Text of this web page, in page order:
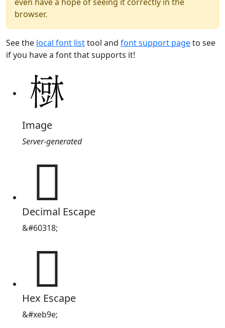
browser.
See the local font listtool and font support pageto see
if you have a font that supports it!
Image
Server-generated

Decimal Escape
&#60318;

Hex Escape
&#xeb9e;